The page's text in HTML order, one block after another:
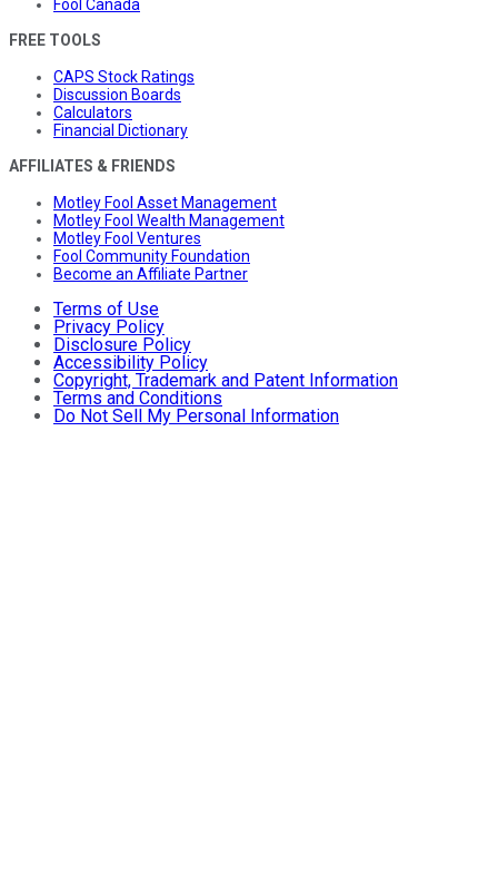
Fool Canada
FREE TOOLS
CAPS Stock Ratings
Discussion Boards
Calculators
Financial Dictionary
AFFILIATES & FRIENDS
Motley Fool Asset Management
Motley Fool Wealth Management
Motley Fool Ventures
Fool Community Foundation
Become an Affiliate Partner
Terms of Use
Privacy Policy
Disclosure Policy
Accessibility Policy
Copyright, Trademark and Patent Information
Terms and Conditions
Do Not Sell My Personal Information